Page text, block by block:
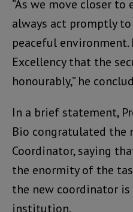
”As we move closer
always act promptly
peaceful environment.
Excellency that the
honourably,” he
In a brief statement,
Bio congratulated the
Coordinator, saying
the enormity of the
the new coordinator
institution.